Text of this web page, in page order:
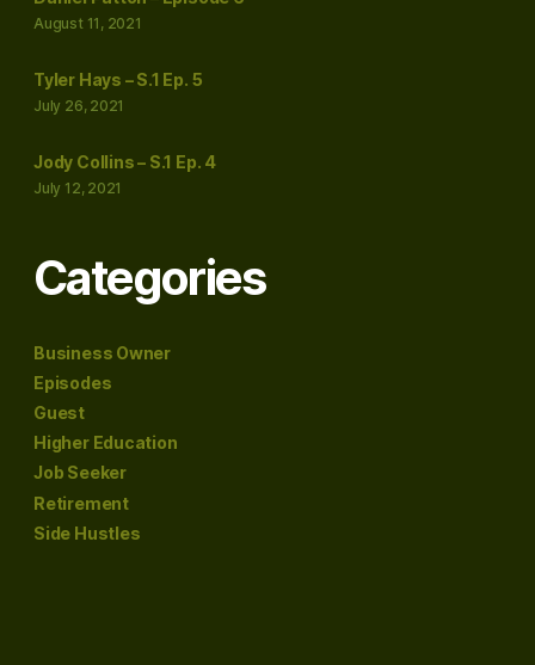
August 11, 2021
Tyler Hays – S.1 Ep. 5
July 26, 2021
Jody Collins – S.1 Ep. 4
July 12, 2021
Categories
Business Owner
Episodes
Guest
Higher Education
Job Seeker
Retirement
Side Hustles